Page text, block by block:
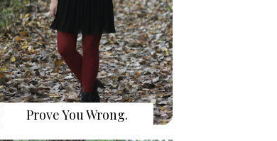
Prove You Wrong.